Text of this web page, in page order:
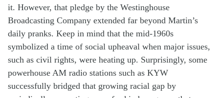
it. However, that pledge by the Westinghouse
Broadcasting Company extended far beyond Martin’s
daily pranks. Keep in mind that the mid-1960s
symbolized a time of social upheaval when major issues,
such as civil rights, were heating up. Surprisingly, some
powerhouse AM radio stations such as KYW
successfully bridged that growing racial gap by